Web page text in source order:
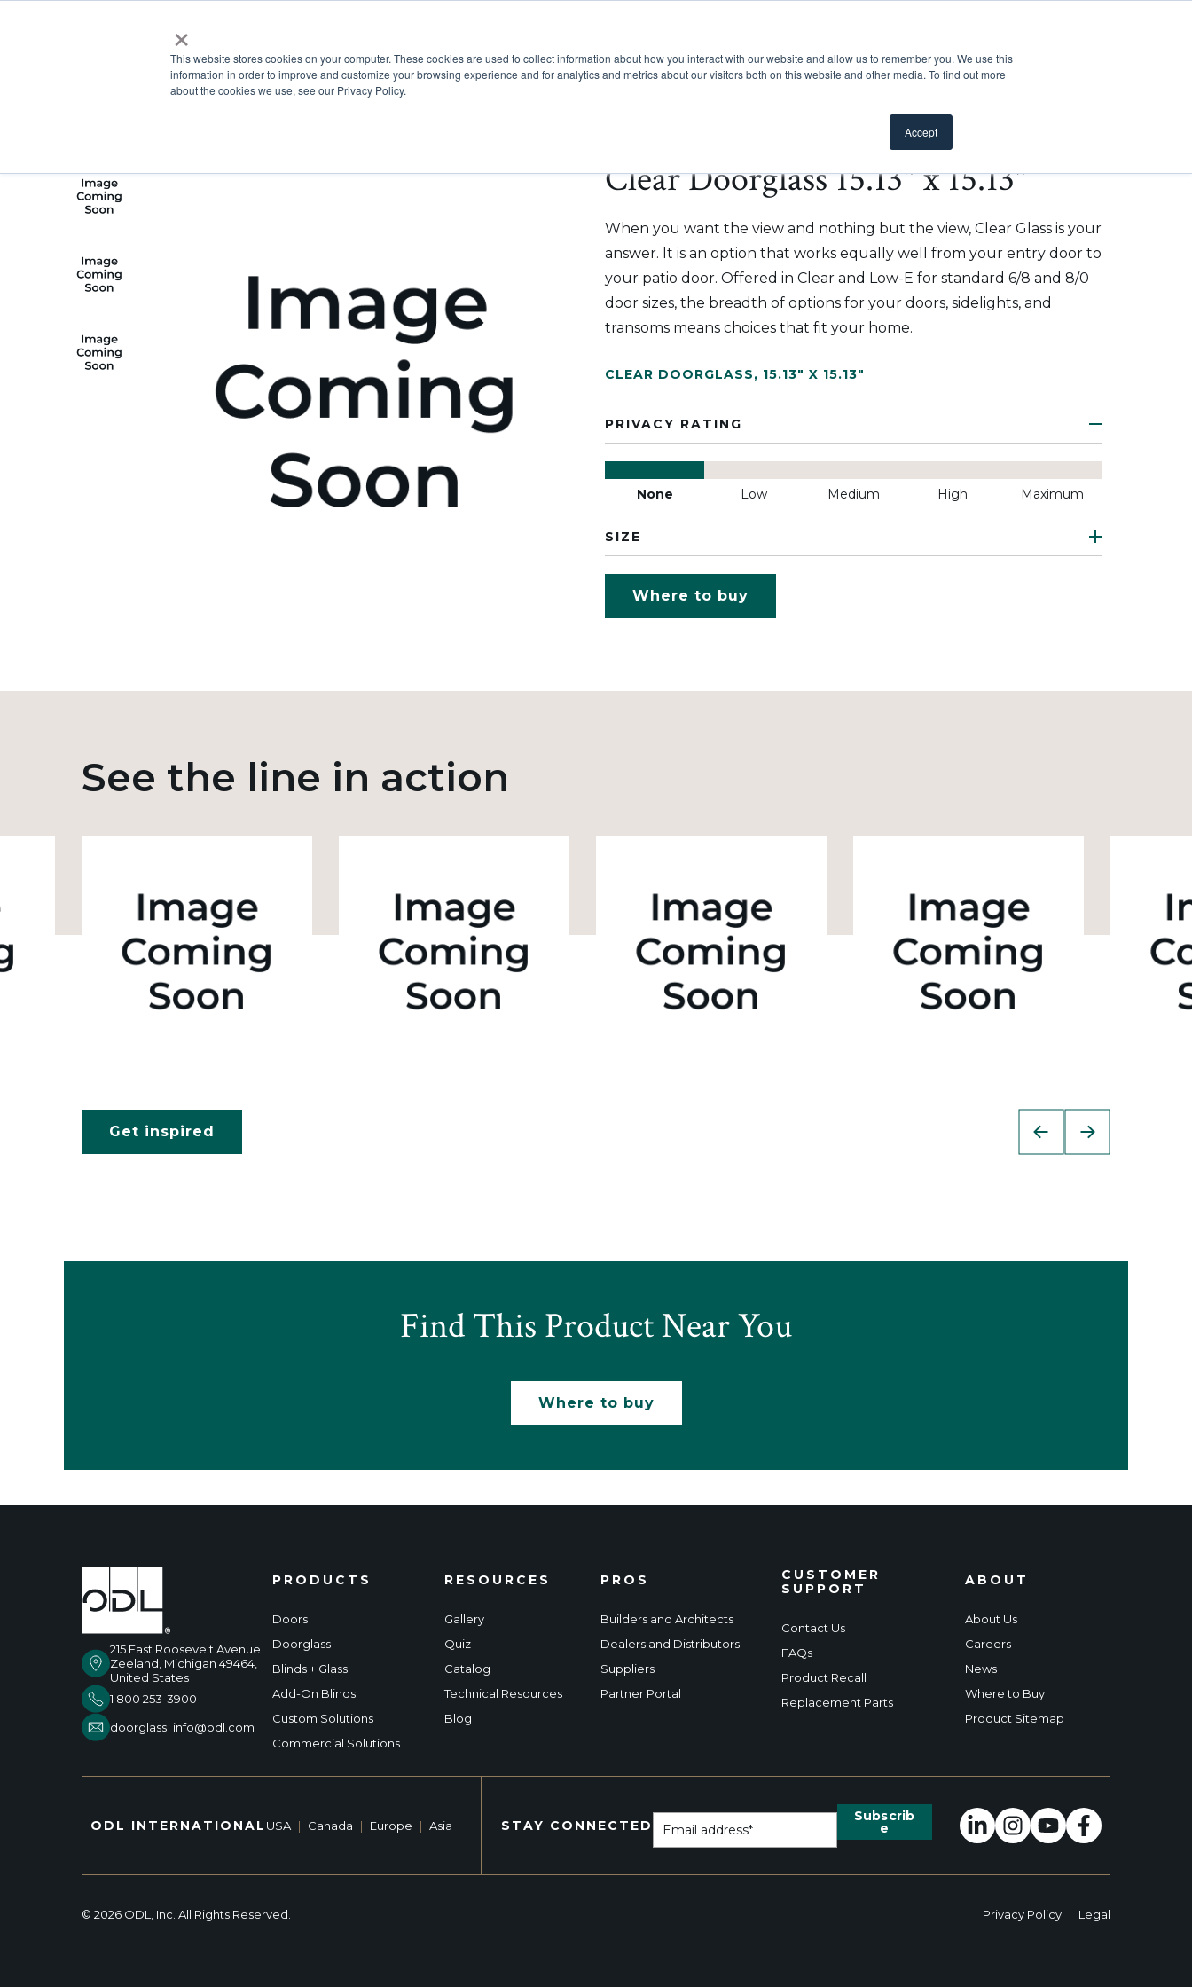
×
This website stores cookies on your computer. These cookies are used to collect information about how you interact with our website and allow us to remember you. We use this
information in order to improve and customize your browsing experience and for analytics and metrics about our visitors both on this website and other media. To find out more
about the cookies we use, see our Privacy Policy.
Accept
ProductsShow submenu for Products
InspirationShow submenu for Inspiration
ResourcesShow submenu for Resources
ProsShow submenu for Pros
Clear Doorglass 15.13" x 15.13"
When you want the view and nothing but the view, Clear Glass is your
answer. It is an option that works equally well from your entry door to
your patio door. Offered in Clear and Low-E for standard 6/8 and 8/0
door sizes, the breadth of options for your doors, sidelights, and
transoms means choices that fit your home.
CLEAR DOORGLASS, 15.13" X 15.13"
PRIVACY RATING
None Low Medium High Maximum
SIZE
Where to buy
See the line in action
Get inspired
Find This Product Near You
Where to buy
215 East Roosevelt Avenue
Zeeland, Michigan 49464,
United States
1 800 253-3900
doorglass_info@odl.com
PRODUCTS
Doors
Doorglass
Blinds + Glass
Add-On Blinds
Custom Solutions
Commercial Solutions
RESOURCES
Gallery
Quiz
Catalog
Technical Resources
Blog
PROS
Builders and Architects
Dealers and Distributors
Suppliers
Partner Portal
CUSTOMER
SUPPORT
Contact Us
FAQs
Product Recall
Replacement Parts
ABOUT
About Us
Careers
News
Where to Buy
Product Sitemap
ODL INTERNATIONAL USA | Canada | Europe | Asia STAY CONNECTED
© 2026 ODL, Inc. All Rights Reserved. Privacy Policy | Legal